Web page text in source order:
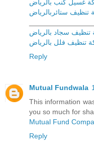
غسيل كنب بالرياض
تنظيف ستائربالرياض
سجاد بالرياض
تنظيف فلل بالرياض
Reply
Mutual Fundwala
This information
you so much for
Mutual Fund
Reply